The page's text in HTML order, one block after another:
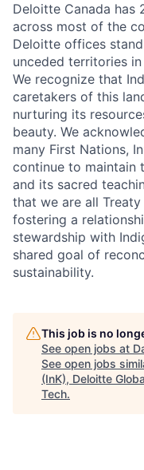
Deloitte Canada has
across most of the
Deloitte offices
unceded territories
We recognize that
caretakers of this
nurturing its
beauty. We
many First Nations,
continue to maintain
and its sacred
that we are all
fostering a
stewardship with
shared goal of
sustainability.
This job is no
See open jobs at
See open jobs
(InK), Deloitte
Tech.